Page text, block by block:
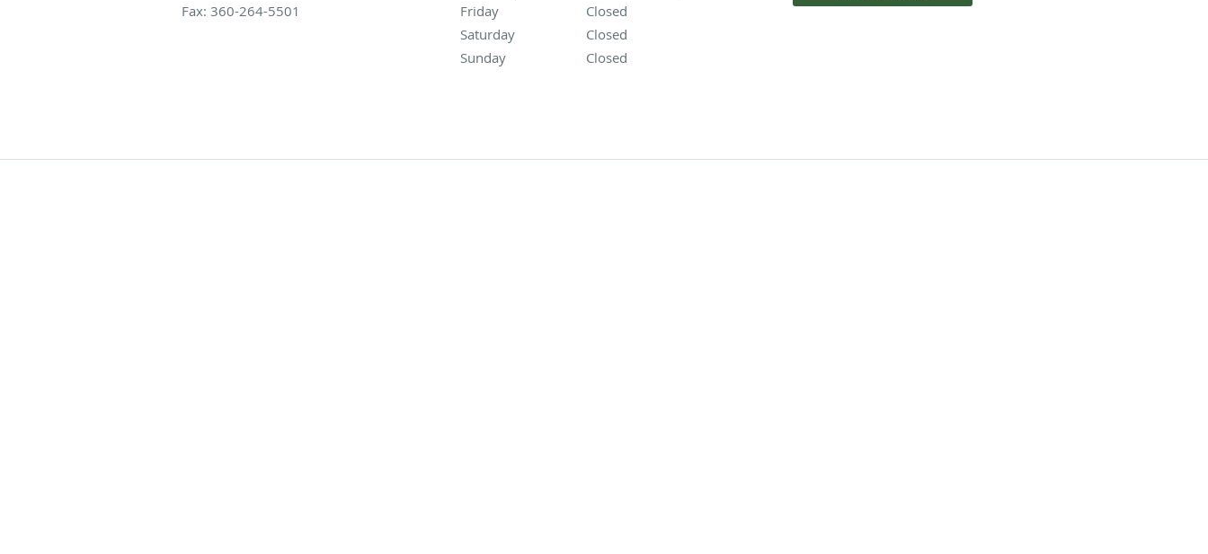
Fax: 360-264-5501
Friday
Closed
Saturday
Closed
Sunday
Closed